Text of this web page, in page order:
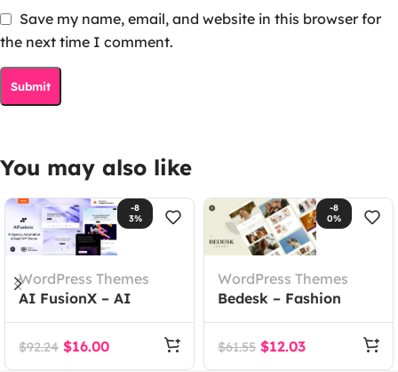
Save my name, email, and website in this browser for
the next time I comment.
You may also like
-8
3%
WordPress Themes
AI FusionX – AI
Agency Tech SaaS
WordPress Theme
$92.24 $16.00
-8
0%
WordPress Themes
Bedesk – Fashion
Store WooCommerce
Theme
$61.55 $12.03